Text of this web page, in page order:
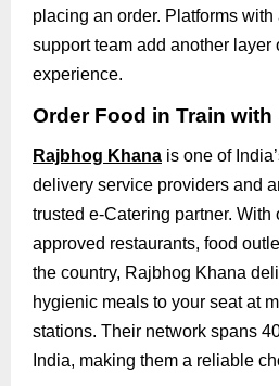
placing an order. Platforms
support team add another layer
experience.
Order Food in Train
Rajbhog Khana is one of
delivery service providers and
trusted e-Catering partner. With
approved restaurants, food
the country, Rajbhog Khana
hygienic meals to your seat at
stations. Their network spans
India, making them a reliable